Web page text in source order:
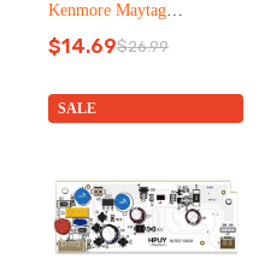
Kenmore Maytag
Refrigerator led light
$26.99
Original
was:
$26.99.
$14.69Current
is:
$14.69.
SALE